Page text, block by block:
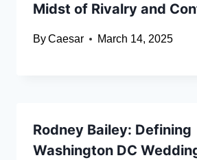
Midst of Rivalry and
ByCaesar March 14, 2025
Rodney Bailey: Defining
Washington DC